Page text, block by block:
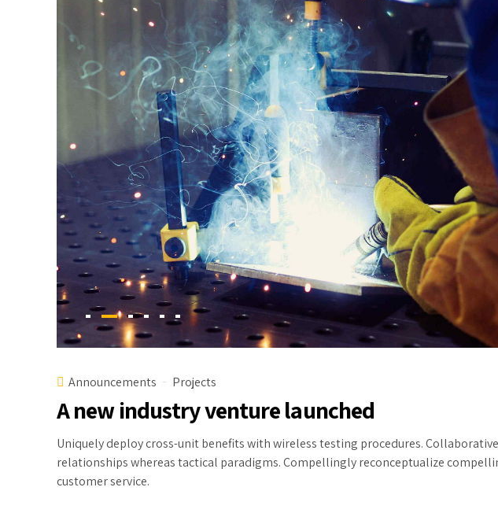
Announcements Projects
A new industry venture launched
Uniquely deploy cross-unit benefits with wireless testing procedures.
relationships whereas tactical paradigms. Compellingly reconceptualize
customer service.